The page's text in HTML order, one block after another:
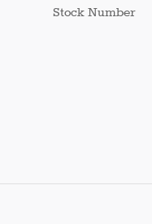
Stock Number